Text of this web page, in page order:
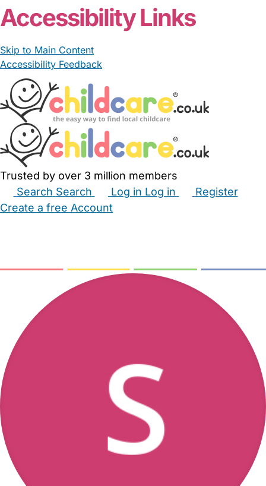
Accessibility Links
Skip to Main Content
Accessibility Feedback
Trusted by over 3 million members
Search Search Log in Log in
Register
Create a free Account